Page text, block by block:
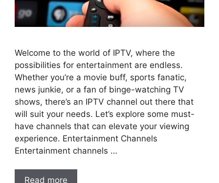
Welcome to the world of IPTV, where the
possibilities for entertainment are endless.
Whether you’re a movie buff, sports fanatic,
news junkie, or a fan of binge-watching TV
shows, there’s an IPTV channel out there that
will suit your needs. Let’s explore some must-
have channels that can elevate your viewing
experience. Entertainment Channels
Entertainment channels …
Read more